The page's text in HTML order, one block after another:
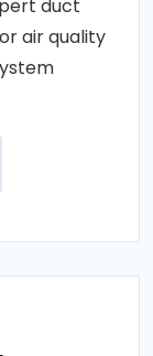
duct
air quality